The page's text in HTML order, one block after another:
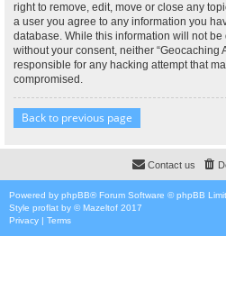
right to remove, edit, move or close any
a user you agree to any information you
database. While this information will not
without your consent, neither “Geocaching
responsible for any hacking attempt that
compromised.
Back to previous page
Contact us
Powered by phpBB® Forum Software © phpBB
Style proflat by ©Mazeltof 2017
Privacy | Terms